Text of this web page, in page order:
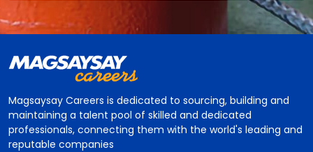
Magsaysay Careers is dedicated to sourcing, building and
maintaining a talent pool of skilled and dedicated
professionals, connecting them with the world's leading and
reputable companies